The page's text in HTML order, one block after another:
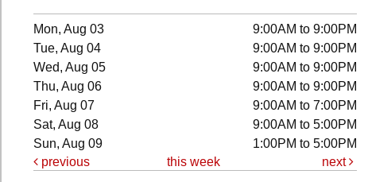
Mon, Aug 03
9:00AM to 9:00PM
Tue, Aug 04
9:00AM to 9:00PM
Wed, Aug 05
9:00AM to 9:00PM
Thu, Aug 06
9:00AM to 9:00PM
Fri, Aug 07
9:00AM to 7:00PM
Sat, Aug 08
9:00AM to 5:00PM
Sun, Aug 09
1:00PM to 5:00PM
previous
this week next